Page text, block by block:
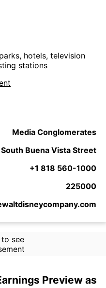
hotels, television
stations
Media Conglomerates
Buena Vista Street
+1 818 560-1000
225000
see
Preview as